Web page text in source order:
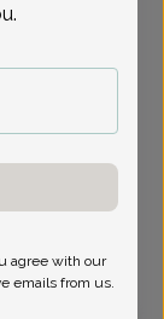
agree with our
emails from us.